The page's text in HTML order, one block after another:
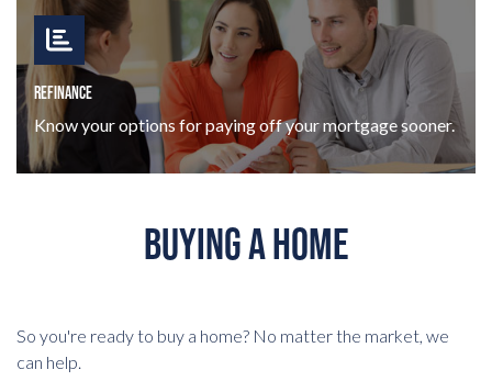
REFINANCE
Know your options for paying off your mortgage sooner.
BUYING A HOME
So you're ready to buy a home? No matter the market, we
can help.